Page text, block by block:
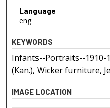
Language
eng
KEYWORDS
Infants--Portraits--1910-
(Kan.), Wicker furniture,
IMAGE LOCATION